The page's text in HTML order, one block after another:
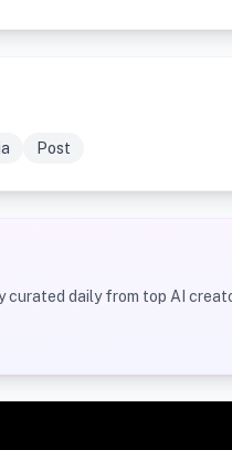
Post
curated daily from top AI